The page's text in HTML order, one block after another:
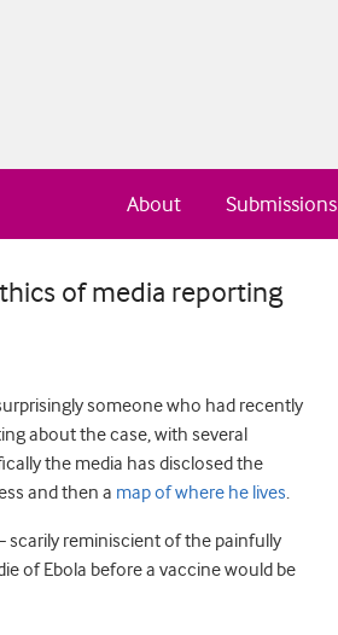
Submissions
About
of media reporting
someone who had recently
about the case, with several
the media has disclosed the
and then a map of where he lives.
scarily reminiscient of the painfully
of Ebola before a vaccine would be